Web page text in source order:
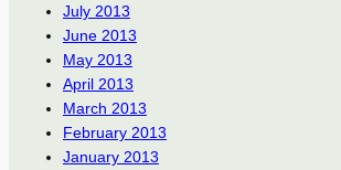
July 2013
June 2013
May 2013
April 2013
March 2013
February 2013
January 2013